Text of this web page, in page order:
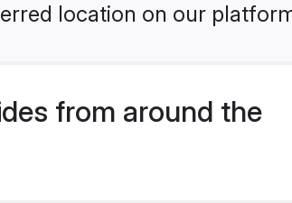
location on our
from around the